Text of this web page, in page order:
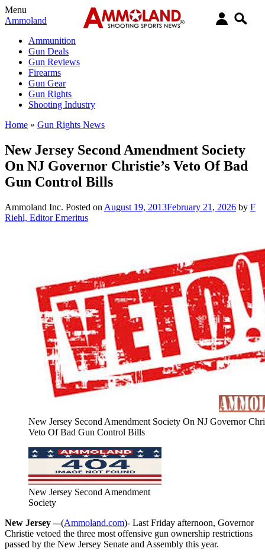
Menu
Ammoland
Ammunition
Gun Deals
Gun Reviews
Firearms
Gun Gear
Gun Rights
Shooting Industry
Home » Gun Rights News
New Jersey Second Amendment Society
On NJ Governor Christie’s Veto Of Bad
Gun Control Bills
Ammoland Inc. Posted on August 19, 2013February 21, 2026 by F
Riehl, Editor Emeritus
New Jersey Second Amendment Society On NJ Governor
Veto Of Bad Gun Control Bills
New Jersey Second Amendment
Society
New Jersey –-(Ammoland.com)- Last Friday afternoon, Governor
Christie vetoed the three most offensive gun ownership restrictions
passed by the New Jersey Senate and Assembly this year.